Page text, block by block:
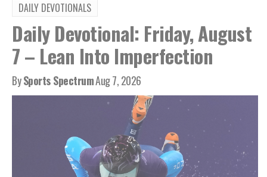
DAILY DEVOTIONALS
Daily Devotional: Friday, August
7 – Lean Into Imperfection
BySports SpectrumAug 7, 2026